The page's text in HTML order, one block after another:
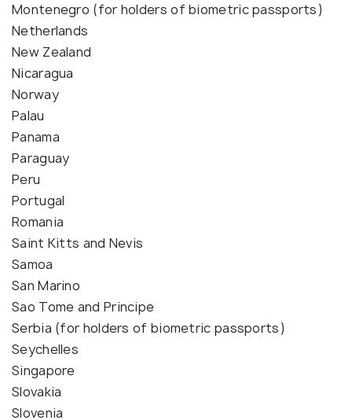
Montenegro (for holders of biometric passports)
Netherlands
New Zealand
Nicaragua
Norway
Palau
Panama
Paraguay
Peru
Portugal
Romania
Saint Kitts and Nevis
Samoa
San Marino
Sao Tome and Principe
Serbia (for holders of biometric passports)
Seychelles
Singapore
Slovakia
Slovenia